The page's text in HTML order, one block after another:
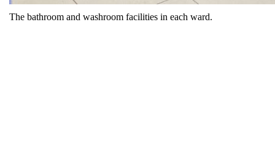
The bathroom and washroom facilities in each ward.